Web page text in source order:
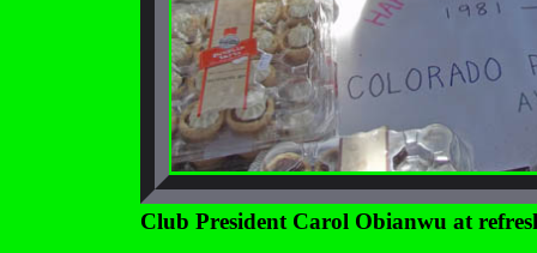
Club President Carol Obianwu at